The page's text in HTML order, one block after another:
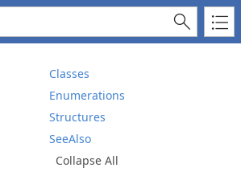
Classes
Enumerations
Structures
SeeAlso
Collapse All